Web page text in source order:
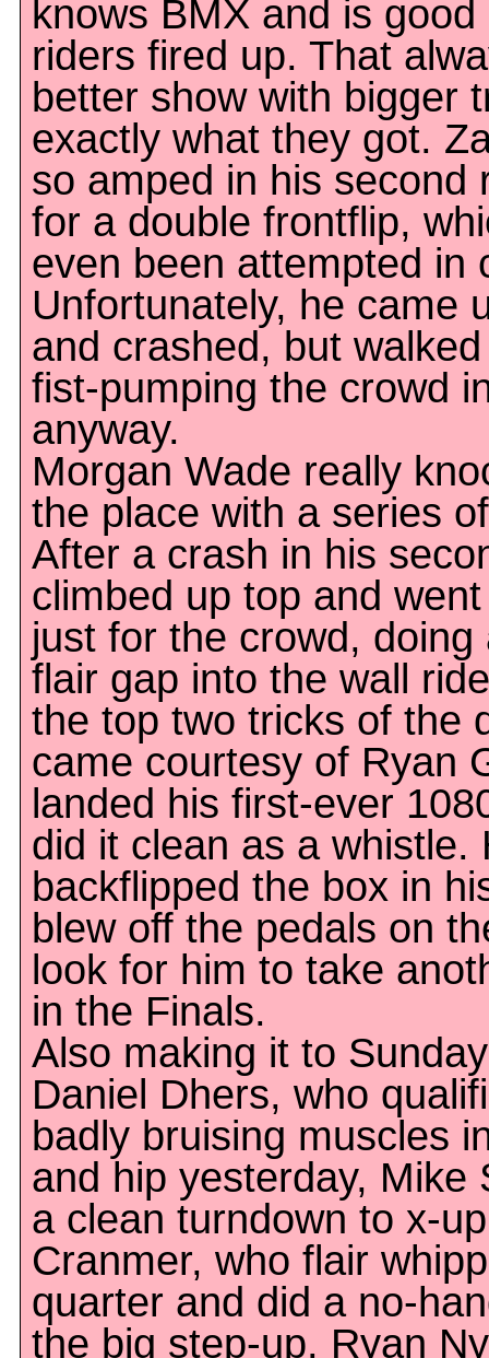
knows BMX and is
riders fired up. That
better show with bigger
exactly what they got.
so amped in his second
for a double frontflip,
even been attempted in
Unfortunately, he came
and crashed, but
fist-pumping the crowd
anyway.
Morgan Wade really
the place with a series
After a crash in his
climbed up top and
just for the crowd,
flair gap into the wall
the top two tricks of the
came courtesy of Ryan
landed his first-ever
did it clean as a whistle.
backflipped the box in
blew off the pedals on
look for him to take
in the Finals.
Also making it to
Daniel Dhers, who
badly bruising muscles
and hip yesterday, Mike
a clean turndown to x-
Cranmer, who flair
quarter and did a no-
the big step-up. Ryan